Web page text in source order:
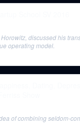
discussed his
operating model.
of combining seldom-